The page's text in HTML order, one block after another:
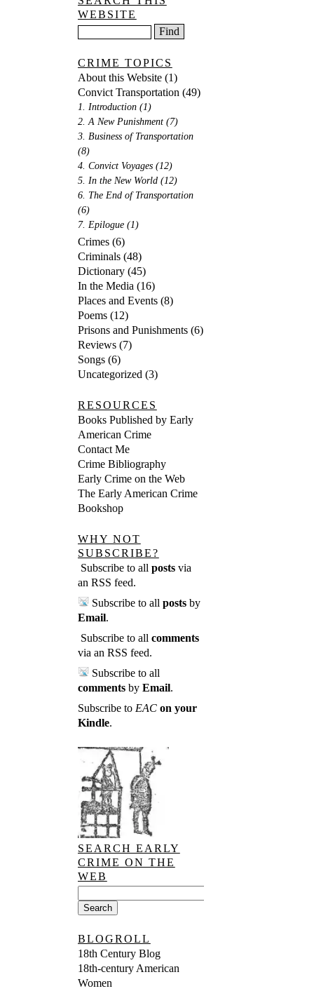
WEBSITE
CRIME TOPICS
About this Website(1)
Convict Transportation (49)
1. Introduction(1)
2. A New Punishment(7)
3. Business of Transportation
(8)
4. Convict Voyages(12)
5. In the New World(12)
6. The End of Transportation
(6)
7. Epilogue(1)
Crimes(6)
Criminals(48)
Dictionary(45)
In the Media (16)
Places and Events(8)
Poems(12)
Prisons and Punishments(6)
Reviews(7)
Songs(6)
Uncategorized (3)
RESOURCES
Books Published by Early
American Crime
Contact Me
Crime Bibliography
Early Crime on the Web
The Early American Crime
Bookshop
WHY NOT
SUBSCRIBE?
Subscribe to all postsvia
an RSS feed.
Subscribe to all postsby
Email.
Subscribe to all comments
via an RSS feed.
Subscribe to all
commentsby Email.
Subscribe to EAC on your
Kindle.
SEARCH EARLY
CRIME ON THE
WEB
BLOGROLL
18th Century Blog
18th-century American
Women